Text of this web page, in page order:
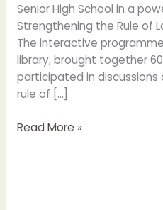
Senior High School in a
Strengthening the Rule of
The interactive
library, brought together
participated in
rule of […]
Read More »